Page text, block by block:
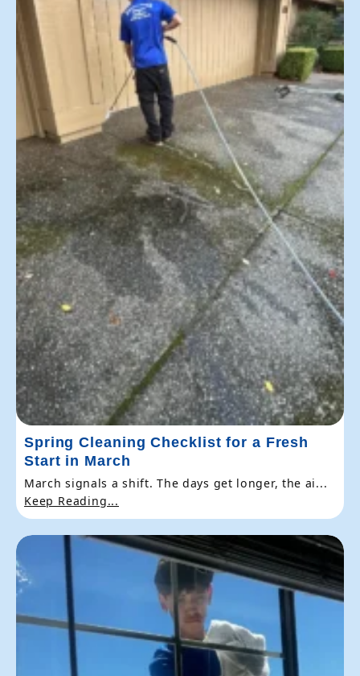
Spring Cleaning Checklist for a Fresh
Start in March
March signals a shift. The days get longer, the ai...
Keep Reading...